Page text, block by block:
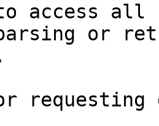
access all
parsing or
requesting